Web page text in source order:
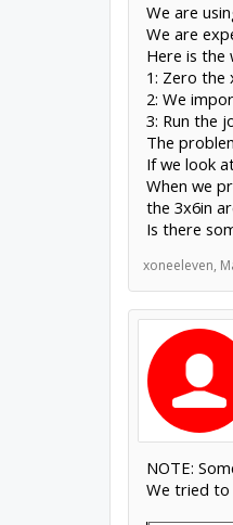
We are
We are
Here is the
1: Zero the
2: We
3: Run the
The
If we look
When we
the 3x6in
Is there
xoneeleven,
NOTE:
We tried to